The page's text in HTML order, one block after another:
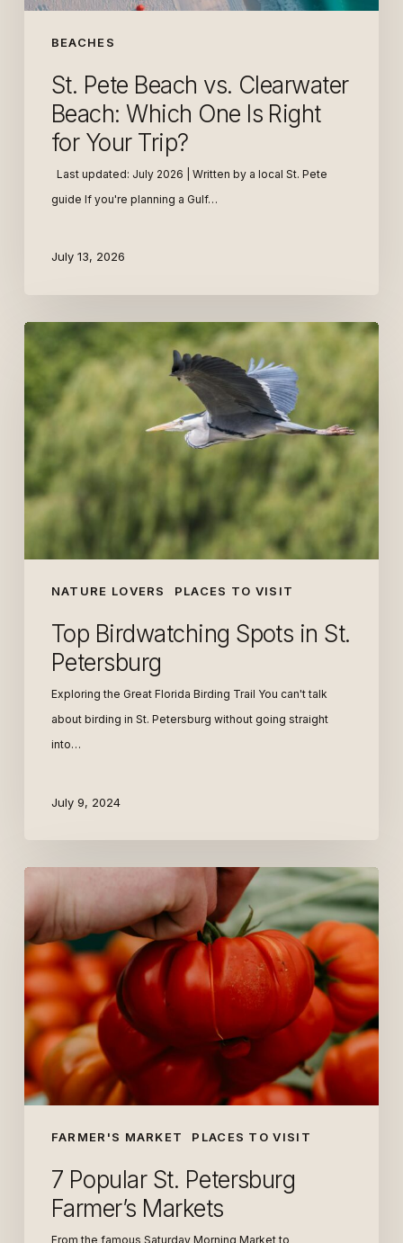
BEACHES
Right
Trip?St. Pete Beach vs. Clearwater
Beach: Which One Is Right
for Your Trip?
Last updated: July 2026 | Written by a local St. Pete
guide If you're planning a Gulf…
July 13, 2026
NATURE LOVERS PLACES TO VISIT
Top
Birdwatching
Spots
in
Petersburg
Top Birdwatching Spots in St.
Petersburg
Exploring the Great Florida Birding Trail You can't talk
about birding in St. Petersburg without going straight
into…
July 9, 2024
FARMER'S MARKET PLACES TO VISIT
Popular
St.
Petersburg
Farmer’s
Markets
7 Popular St. Petersburg
Farmer’s Markets
From the famous Saturday Morning Market to